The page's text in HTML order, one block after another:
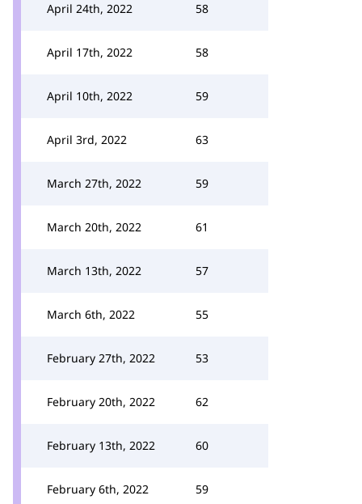
April 24th, 2022 58
April 17th, 2022 58
April 10th, 2022 59
April 3rd, 2022 63
March 27th, 2022 59
March 20th, 2022 61
March 13th, 2022 57
March 6th, 2022 55
February 27th, 2022 53
February 20th, 2022 62
February 13th, 2022 60
February 6th, 2022 59